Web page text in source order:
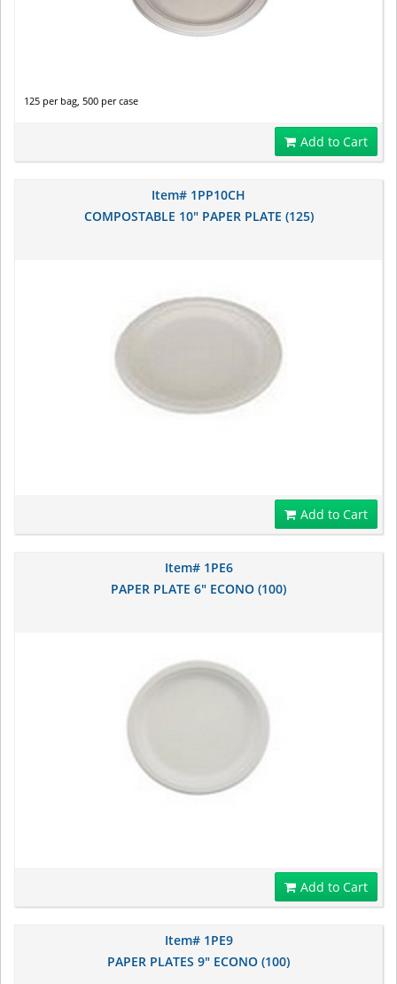
125 per bag, 500 per case
Add to Cart
Item# 1PP10CH
COMPOSTABLE 10" PAPER PLATE (125)
Add to Cart
Item# 1PE6
PAPER PLATE 6" ECONO (100)
Add to Cart
Item# 1PE9
PAPER PLATES 9" ECONO (100)